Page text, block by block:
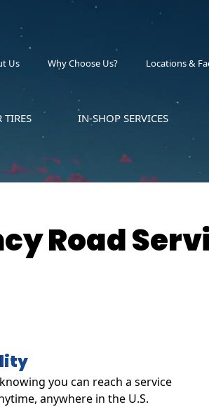
Us Why Choose Us? Locations &
TIRES IN-SHOP SERVICES
Road
you can reach a service
anywhere in the U.S.